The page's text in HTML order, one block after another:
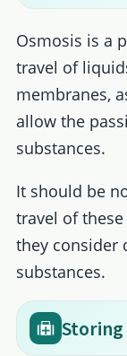
Osmosis is a
travel of
membranes,
allow the
substances.
It should be
travel of
they consider
substances.
Storing